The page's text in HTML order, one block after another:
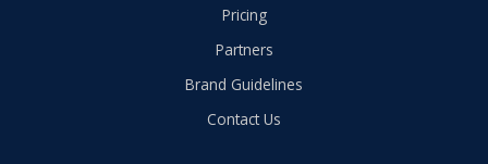
Pricing
Partners
Brand Guidelines
Contact Us